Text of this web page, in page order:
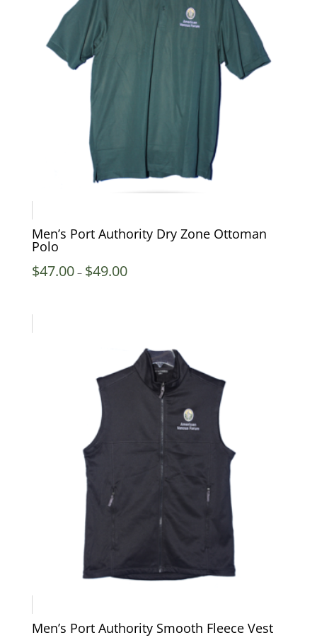
Men’s Port Authority Dry Zone Ottoman
Polo
$47.00 – $49.00Price
Men’s Port Authority Smooth Fleece Vest